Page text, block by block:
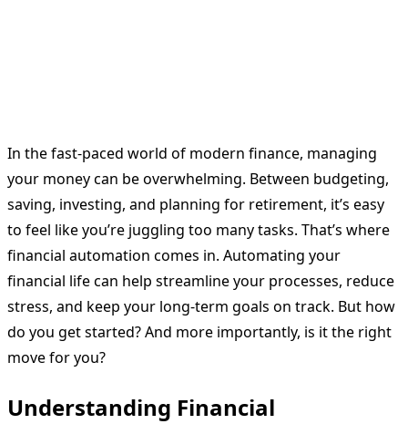
In the fast-paced world of modern finance, managing
your money can be overwhelming. Between budgeting,
saving, investing, and planning for retirement, it’s easy
to feel like you’re juggling too many tasks. That’s where
financial automation comes in. Automating your
financial life can help streamline your processes, reduce
stress, and keep your long-term goals on track. But how
do you get started? And more importantly, is it the right
move for you?
Understanding Financial